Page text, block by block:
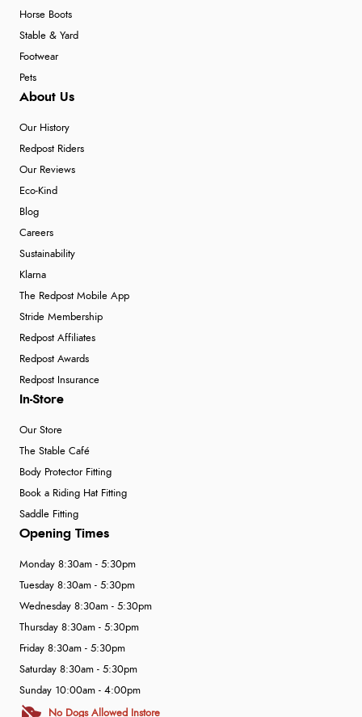
Horse Boots
Stable & Yard
Footwear
Pets
About Us
Our History
Redpost Riders
Our Reviews
Eco-Kind
Blog
Careers
Sustainability
Klarna
The Redpost Mobile App
Stride Membership
Redpost Affiliates
Redpost Awards
Redpost Insurance
In-Store
Our Store
The Stable Café
Body Protector Fitting
Book a Riding Hat Fitting
Saddle Fitting
Opening Times
Monday 8:30am - 5:30pm
Tuesday 8:30am - 5:30pm
Wednesday 8:30am - 5:30pm
Thursday 8:30am - 5:30pm
Friday 8:30am - 5:30pm
Saturday 8:30am - 5:30pm
Sunday 10:00am - 4:00pm
No Dogs Allowed Instore